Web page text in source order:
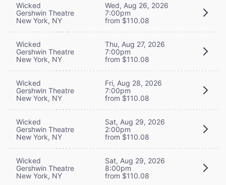
Wicked
Gershwin Theatre
New York, NY
Wed, Aug 26, 2026
7:00pm
from $110.08
Wicked
Gershwin Theatre
New York, NY
Thu, Aug 27, 2026
7:00pm
from $110.08
Wicked
Gershwin Theatre
New York, NY
Fri, Aug 28, 2026
7:00pm
from $110.08
Wicked
Gershwin Theatre
New York, NY
Sat, Aug 29, 2026
2:00pm
from $110.08
Wicked
Gershwin Theatre
New York, NY
Sat, Aug 29, 2026
8:00pm
from $110.08